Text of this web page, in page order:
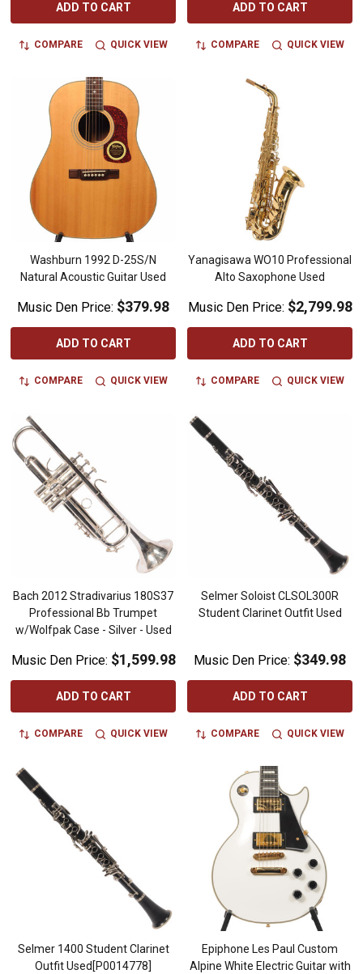
ADD TO CART
COMPARE QUICK VIEW
ADD TO CART
COMPARE QUICK VIEW
Washburn 1992 D-25S/N
Natural Acoustic Guitar Used
Music Den Price: $379.98
ADD TO CART
COMPARE QUICK VIEW
Yanagisawa WO10 Professional
Alto Saxophone Used
Music Den Price: $2,799.98
ADD TO CART
COMPARE QUICK VIEW
Bach 2012 Stradivarius 180S37
Professional Bb Trumpet
w/Wolfpak Case - Silver - Used
Music Den Price: $1,599.98
ADD TO CART
COMPARE QUICK VIEW
Selmer Soloist CLSOL300R
Student Clarinet Outfit Used
Music Den Price: $349.98
ADD TO CART
COMPARE QUICK VIEW
Selmer 1400 Student Clarinet
Outfit Used[P0014778]
Epiphone Les Paul Custom
Alpine White Electric Guitar with